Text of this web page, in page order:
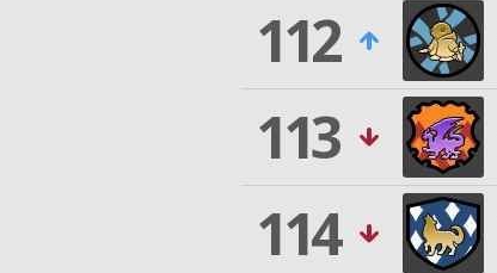
112
113
114